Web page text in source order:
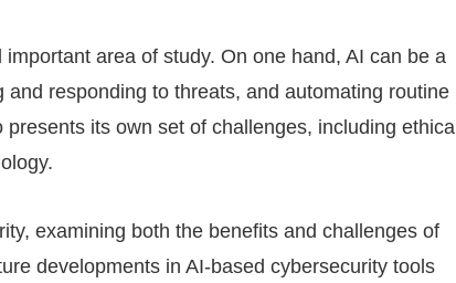
area of study. On one hand, AI can be a
responding to threats, and automating routine
its own set of challenges, including ethical
examining both the benefits and challenges of
developments in AI-based cybersecurity tools